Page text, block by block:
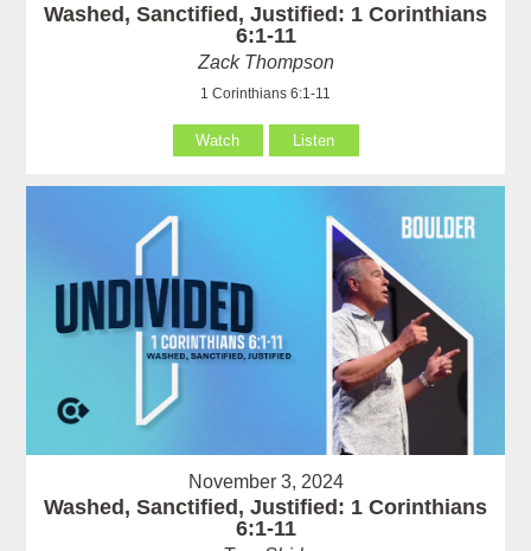
Washed, Sanctified, Justified: 1 Corinthians
6:1-11
Zack Thompson
1 Corinthians 6:1-11
Watch Listen
November 3, 2024
Washed, Sanctified, Justified: 1 Corinthians
6:1-11